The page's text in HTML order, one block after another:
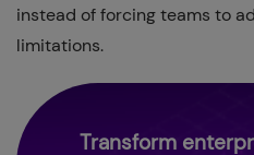
instead of forcing teams to
limitations.
Transform